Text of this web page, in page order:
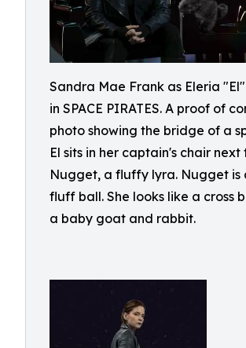
Sandra Mae Frank as Eleria
in SPACE PIRATES. A proof of
photo showing the bridge of a
El sits in her captain's chair next
Nugget, a fluffy lyra. Nugget is
fluff ball. She looks like a cross
a baby goat and rabbit.